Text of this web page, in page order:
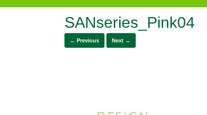
SANseries_Pink04
← Previous Next →